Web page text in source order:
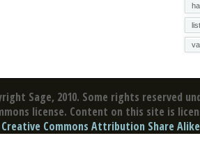
list
Sage, 2010. Some rights reserved
license. Content on this site is
Creative Commons Attribution Share